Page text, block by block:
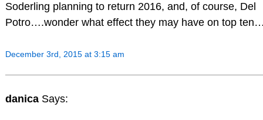
Soderling planning to return 2016, and, of course, Del
Potro….wonder what effect they may have on top
December 3rd, 2015 at 3:15 am
danica Says: